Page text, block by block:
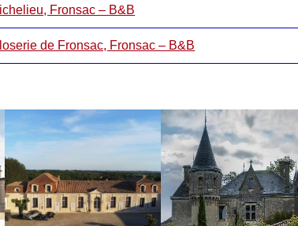
Fronsac – B&B
de Fronsac, Fronsac – B&B